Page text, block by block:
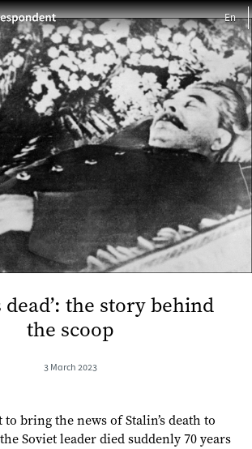
dead’: the story behind
the scoop
3 March 2023
to bring the news of Stalin’s death to
Soviet leader died suddenly 70 years